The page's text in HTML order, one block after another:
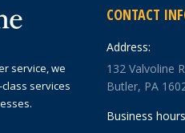
service, we
services
CONTACT
Address:
132 Valvoline
Butler, PA
Business